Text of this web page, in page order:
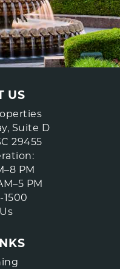
US
Suite D
29455
PM
PM
1500